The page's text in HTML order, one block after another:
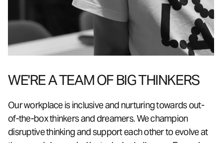
WE'RE A TEAM OF BIG THINKERS
Our workplace is inclusive and nurturing towards out-
of-the-box thinkers and dreamers. We champion
disruptive thinking and support each other to evolve at